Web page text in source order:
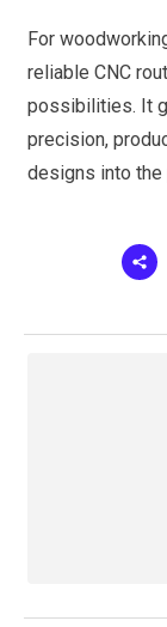
For
reliable CNC
possibilities. It
precision,
designs into the